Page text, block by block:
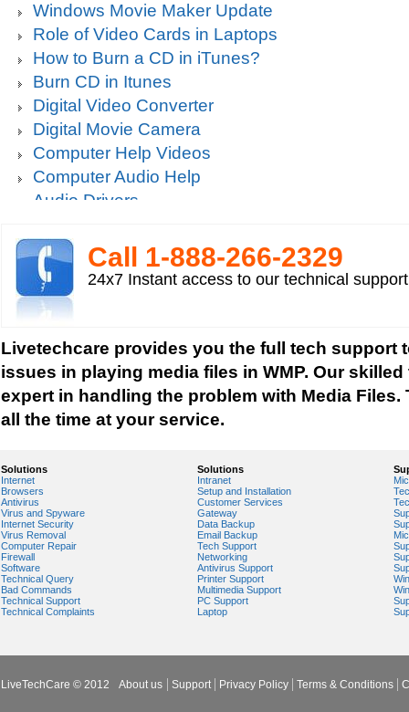
Windows Movie Maker Update
Role of Video Cards in Laptops
How to Burn a CD in iTunes?
Burn CD in Itunes
Digital Video Converter
Digital Movie Camera
Computer Help Videos
Computer Audio Help
Audio Drivers
Mp3 player support
How to fix Choppy Sound Problems while
How to fix error Unable to find iTunes Folder?
How to fix Error USB Device Not Recognized
Zune device to a computer?
Sound Card Drivers
How to fix Quicktime Error Re-install iTunes?
How to fix Tapisrv32.Dll Failure In WMP?
How to play Audio and Video in WMP?
How to Play Media Files in Windows Media
How to view Flash videos on YouTube or
Play an Audio or Video File
How to fix error "This game requires Flash
version"?
Tech support for multimedia software installed
Upgrade Sound Card
Video Card Drivers
Call 1-­888-­266-­2329
24x7 Instant access to our technical
Livetechcare provides you the full tech support
issues in playing media files in WMP. Our
expert in handling the problem with Media Files.
all the time at your service.
Solutions
Internet
Browsers
Antivirus
Virus and Spyware
Internet Security
Virus Removal
Computer Repair
Firewall
Software
Technical Query
Bad Commands
Technical Support
Technical Complaints
Solutions
Intranet
Setup and Installation
Customer Services
Gateway
Data Backup
Email Backup
Tech Support
Networking
Antivirus Support
Printer Support
Multimedia Support
PC Support
Laptop
LiveTechCare © 2012 About us Support Privacy Policy Terms & Conditions